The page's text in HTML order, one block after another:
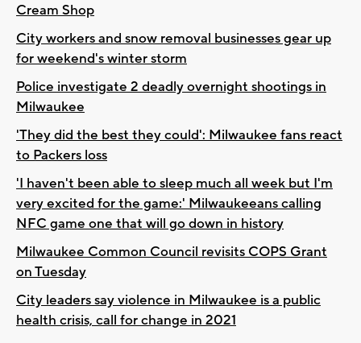
Cream Shop
City workers and snow removal businesses gear up
for weekend's winter storm
Police investigate 2 deadly overnight shootings in
Milwaukee
'They did the best they could': Milwaukee fans react
to Packers loss
'I haven't been able to sleep much all week but I'm
very excited for the game:' Milwaukeeans calling
NFC game one that will go down in history
Milwaukee Common Council revisits COPS Grant
on Tuesday
City leaders say violence in Milwaukee is a public
health crisis, call for change in 2021